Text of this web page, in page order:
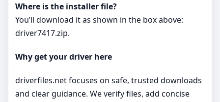
Where is the installer file?
You’ll download it as shown in the box above:
driver7417.zip.
Why get your driver here
driverfiles.net focuses on safe, trusted downloads
and clear guidance. We verify files, add concise